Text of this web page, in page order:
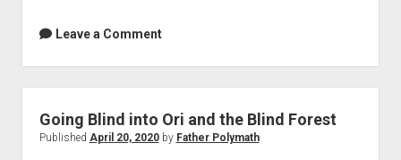
Leave a Comment
Going Blind into Ori and the Blind Forest
Published April 20, 2020by Father Polymath